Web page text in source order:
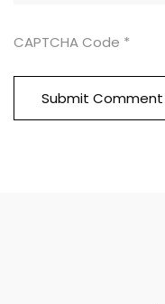
CAPTCHA Code *